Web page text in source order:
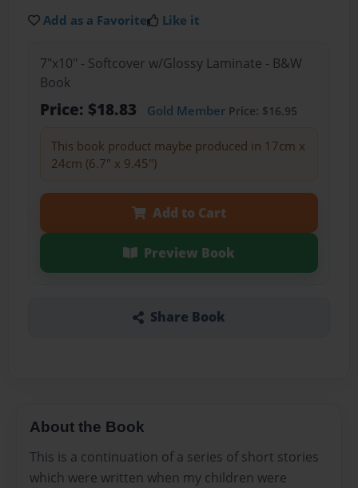
Add as a Favorite Like it
7"x10" - Softcover w/Glossy Laminate - B&W
Book
Price: $18.83 Gold MemberPrice: $16.95
This book product maybe produced in 17cm x
24cm (6.7" x 9.45")
Add to Cart
Preview Book
Share Book
About the Book
This is a continuation of a series of short stories
which were written when my children were